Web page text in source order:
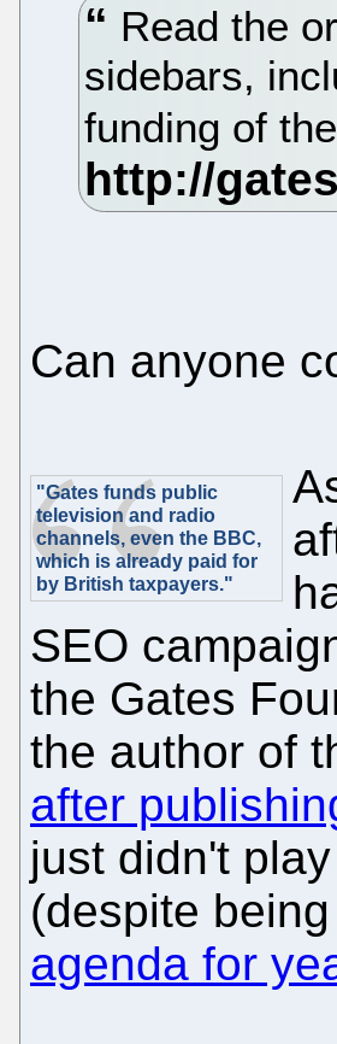
Read the
sidebars,
funding of
Can anyone
"Gates funds public
television and radio
channels, even the BBC,
which is already paid for
by British taxpayers."
SEO
the Gates
the author of
after
just didn't
(despite being
agenda for